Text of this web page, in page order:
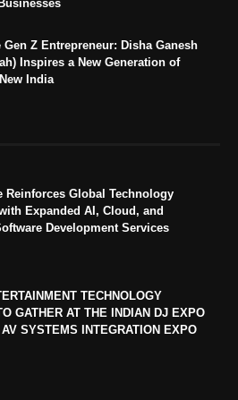
Z Entrepreneur: Disha Ganesh
Inspires a New Generation of
India
Reinforces Global Technology
Expanded AI, Cloud, and
Development Services
TECHNOLOGY
GATHER AT THE INDIAN DJ EXPO
SYSTEMS INTEGRATION EXPO